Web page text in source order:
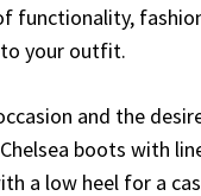
functionality,
your outfit.
and the
boots with
a low heel for a